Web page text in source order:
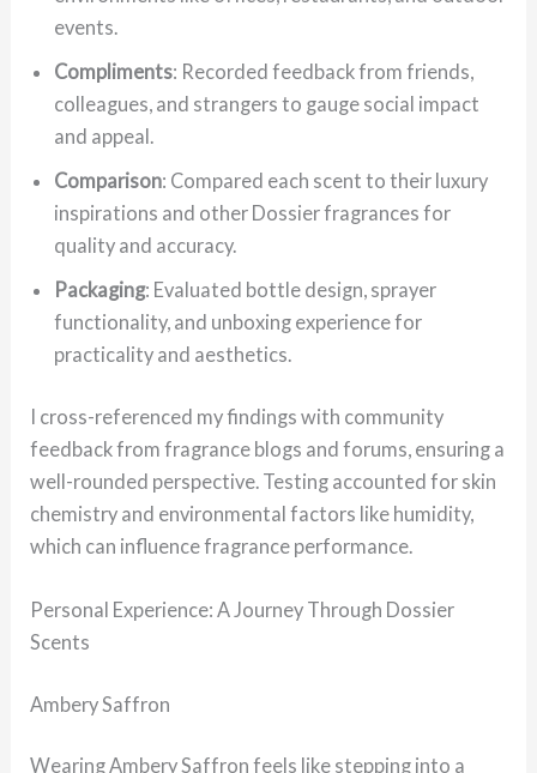
events.
Compliments: Recorded feedback from friends,
colleagues, and strangers to gauge social impact
and appeal.
Comparison: Compared each scent to their luxury
inspirations and other Dossier fragrances for
quality and accuracy.
Packaging: Evaluated bottle design, sprayer
functionality, and unboxing experience for
practicality and aesthetics.
I cross-referenced my findings with community
feedback from fragrance blogs and forums, ensuring a
well-rounded perspective. Testing accounted for skin
chemistry and environmental factors like humidity,
which can influence fragrance performance.
Personal Experience: A Journey Through Dossier
Scents
Ambery Saffron
Wearing Ambery Saffron feels like stepping into a